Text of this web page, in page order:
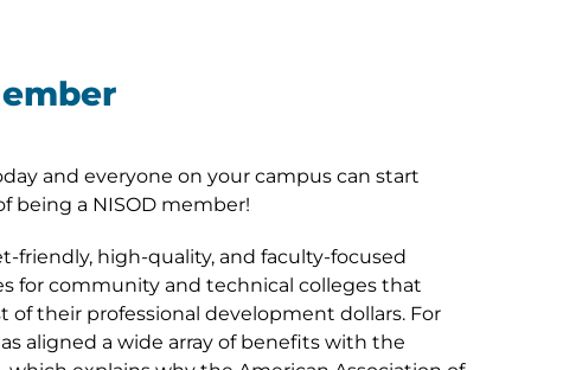
and everyone on your campus can start
being a NISOD member!
friendly, high-quality, and faculty-focused
for community and technical colleges that
their professional development dollars. For
aligned a wide array of benefits with the